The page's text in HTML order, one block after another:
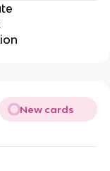
New cards